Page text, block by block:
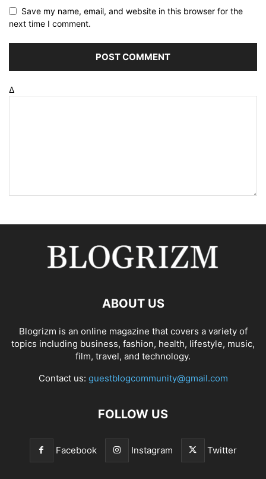
Save my name, email, and website in this browser for the
next time I comment.
Δ
ABOUT US
Blogrizm is an online magazine that covers a variety of
topics including business, fashion, health, lifestyle, music,
film, travel, and technology.
Contact us: guestblogcommunity@gmail.com
FOLLOW US
Facebook Instagram Twitter